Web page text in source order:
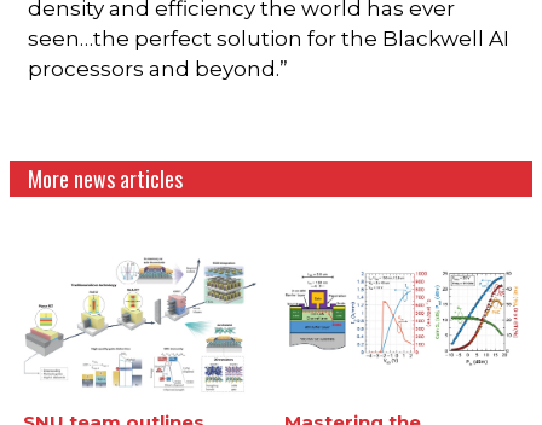
density and efficiency the world has ever
seen…the perfect solution for the Blackwell AI
processors and beyond.”
More news articles